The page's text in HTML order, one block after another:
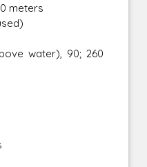
meters
water), 90; 260